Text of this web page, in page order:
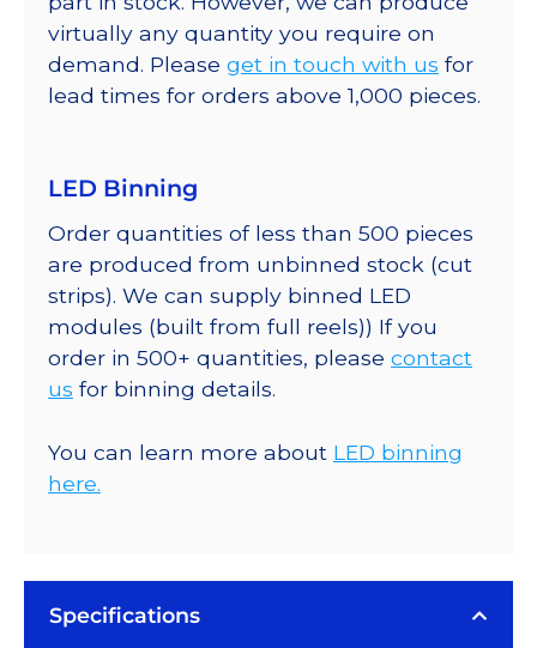
virtually any quantity you require on
demand. Please get in touch with us for
lead times for orders above 1,000 pieces.
LED Binning
Order quantities of less than 500 pieces
are produced from unbinned stock (cut
strips). We can supply binned LED
modules (built from full reels)) If you
order in 500+ quantities, please contact
us for binning details.
You can learn more about LED binning
here.
Specifications